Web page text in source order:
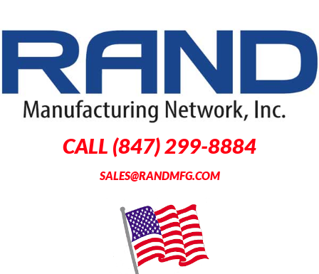
CALL (847) 299-8884
SALES@RANDMFG.COM